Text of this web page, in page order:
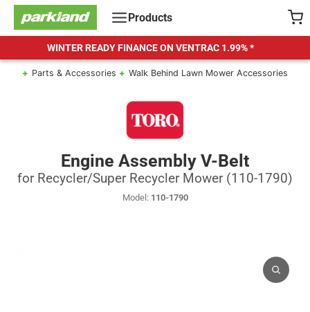
Skip
content
Products
WINTER READY FINANCE ON VENTRAC 1.99% *
Parts & Accessories Walk Behind Lawn Mower Accessories
Engine Assembly V-Belt
for Recycler/Super Recycler Mower (110-1790)
Model: 110-1790